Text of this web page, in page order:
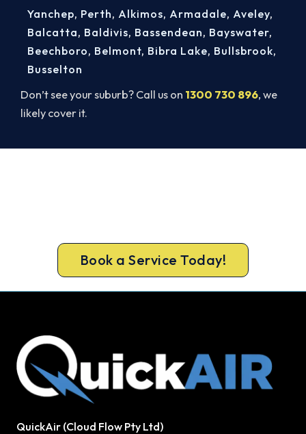
Don’t see your suburb? Call us on 1300 730 896, we
likely cover it.
Yanchep, Perth, Alkimos, Armadale, Aveley,
Balcatta, Baldivis, Bassendean, Bayswater,
Beechboro, Belmont, Bibra Lake, Bullsbrook,
Busselton
Book a Service Today!
QuickAir (Cloud Flow Pty Ltd)